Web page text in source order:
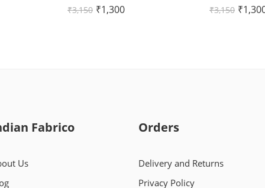
Rated 5.00
out of 5
₹3,150 ₹1,300 Rated 5.00
out of 5
₹3,150 ₹
Fabrico
Us
Orders
Delivery and Returns
Privacy Policy